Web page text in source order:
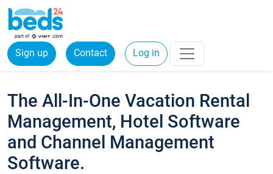
Sign up Contact Log in
The All-In-One Vacation Rental
Management, Hotel Software
and Channel Management
Software.